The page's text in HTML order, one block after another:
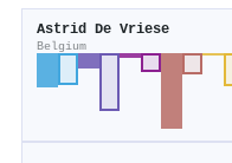
Astrid De Vriese
Belgium